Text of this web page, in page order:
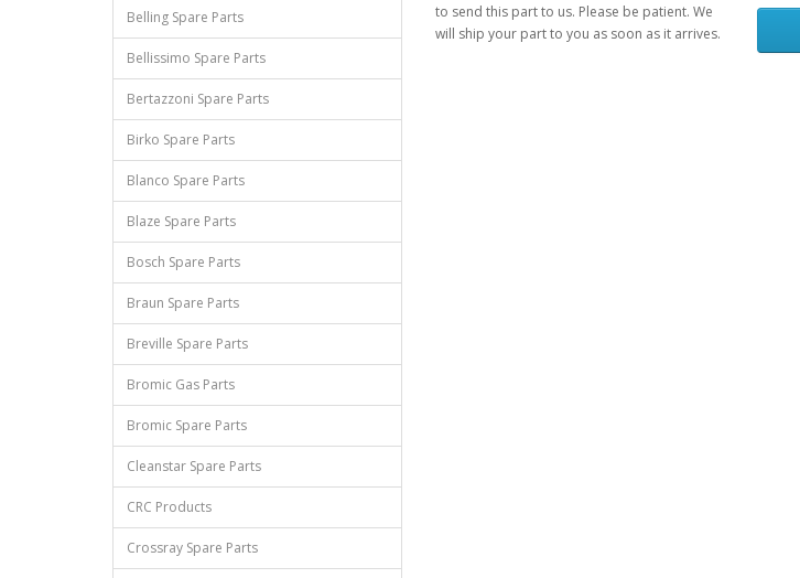
Belling Spare Parts
Bellissimo Spare Parts
Bertazzoni Spare Parts
Birko Spare Parts
Blanco Spare Parts
Blaze Spare Parts
Bosch Spare Parts
Braun Spare Parts
Breville Spare Parts
Bromic Gas Parts
Bromic Spare Parts
Cleanstar Spare Parts
CRC Products
Crossray Spare Parts
to send this part to us. Please be patient. We
will ship your part to you as soon as it arrives.